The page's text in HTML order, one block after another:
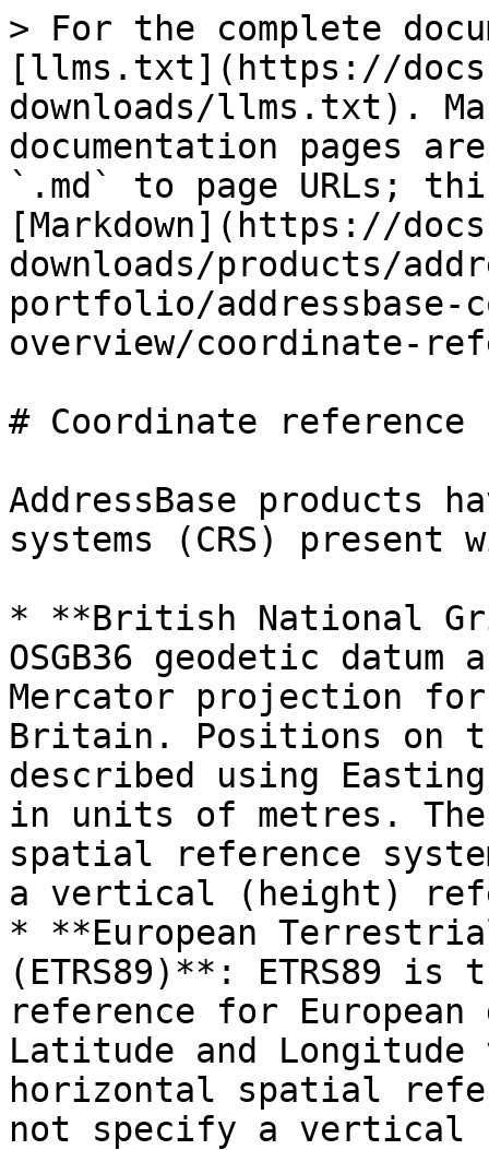
> For the complete
[llms.txt](https://
downloads/llms.txt).
documentation pages
`.md` to page URLs;
[Markdown](https://
downloads/products/
portfolio/addressbase-
overview/coordinate-
# Coordinate reference
AddressBase products
systems (CRS)
* **British National
OSGB36 geodetic
Mercator projection
Britain. Positions on
described using
in units of metres.
spatial reference
a vertical (height)
* **European
(ETRS89)**: ETRS89 is
reference for
Latitude and Longitude
horizontal spatial
not specify a vertical